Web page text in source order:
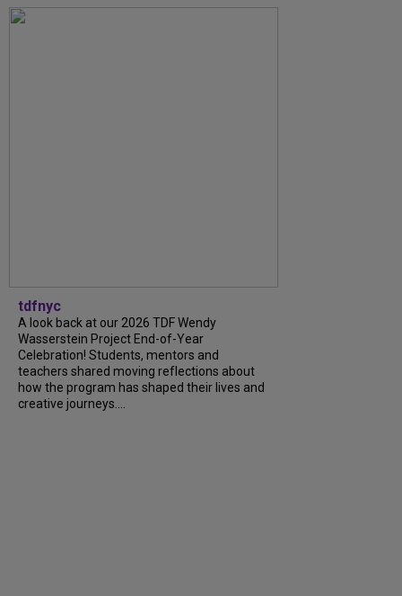
tdfnyc
A look back at our 2026 TDF Wendy
Wasserstein Project End-of-Year
Celebration! Students, mentors and
teachers shared moving reflections about
how the program has shaped their lives and
creative journeys....